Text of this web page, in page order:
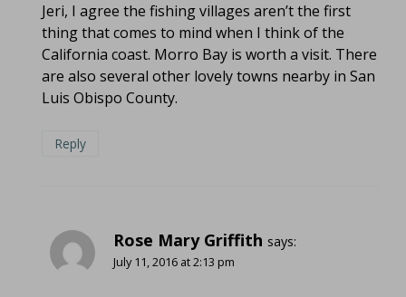
Jeri, I agree the fishing villages aren’t the first
thing that comes to mind when I think of the
California coast. Morro Bay is worth a visit. There
are also several other lovely towns nearby in San
Luis Obispo County.
Reply
Rose Mary Griffith says:
July 11, 2016 at 2:13 pm